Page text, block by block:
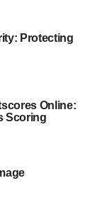
Protecting
Online:
Scoring